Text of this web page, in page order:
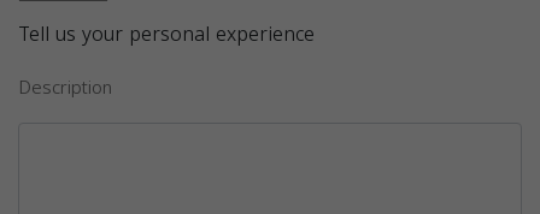
Tell us your personal experience
Description